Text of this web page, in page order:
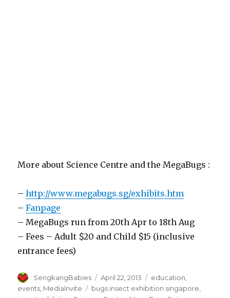
More about Science Centre and the MegaBugs :
–http://www.megabugs.sg/exhibits.htm
–Fanpage
– MegaBugs run from 20th Apr to 18th Aug
– Fees – Adult $20 and Child $15 (inclusive
entrance fees)
Author
SengkangBabies
Posted
on
April 22, 2013 Categories
education,
events, MediaInvite Tags
bugs insect exhibition singapore,